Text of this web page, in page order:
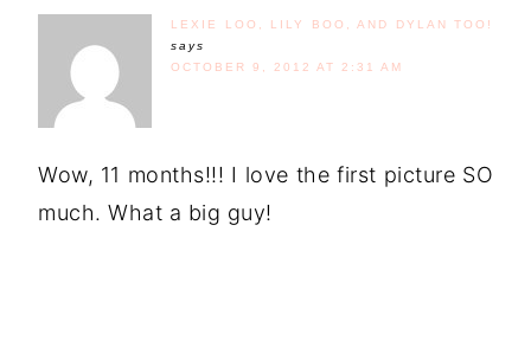
LEXIE LOO, LILY BOO, AND DYLAN TOO!
says
OCTOBER 9, 2012 AT 2:31 AM
Wow, 11 months!!! I love the first picture SO
much. What a big guy!